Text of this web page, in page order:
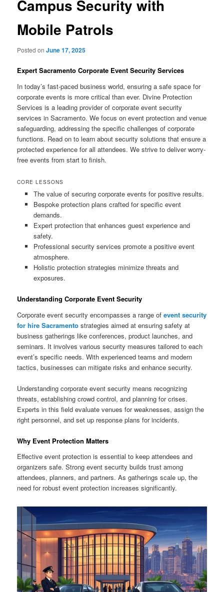
Campus Security with
Mobile Patrols
Posted onJune 17, 2025
Expert Sacramento Corporate Event Security Services
In today’s fast-paced business world, ensuring a safe space for
corporate events is more critical than ever. Divine Protection
Services is a leading provider of corporate event security
services in Sacramento. We focus on event protection and venue
safeguarding, addressing the specific challenges of corporate
functions. Read on to learn about security solutions that ensure a
protected experience for all attendees. We strive to deliver worry-
free events from start to finish.
CORE LESSONS
The value of securing corporate events for positive results.
Bespoke protection plans crafted for specific event
demands.
Expert protection that enhances guest experience and
safety.
Professional security services promote a positive event
atmosphere.
Holistic protection strategies minimize threats and
exposures.
Understanding Corporate Event Security
Corporate event security encompasses a range ofevent security
for hire Sacramento strategies aimed at ensuring safety at
business gatherings like conferences, product launches, and
seminars. It involves various security measures tailored to each
event’s specific needs. With experienced teams and modern
tactics, businesses can mitigate risks and enhance security.
Understanding corporate event security means recognizing
threats, establishing crowd control, and planning for crises.
Experts in this field evaluate venues for weaknesses, assign the
right personnel, and set up response plans for incidents.
Why Event Protection Matters
Effective event protection is essential to keep attendees and
organizers safe. Strong event security builds trust among
attendees, planners, and partners. As gatherings scale up, the
need for robust event protection increases significantly.